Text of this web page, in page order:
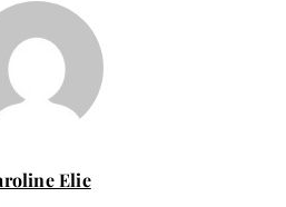
Elie